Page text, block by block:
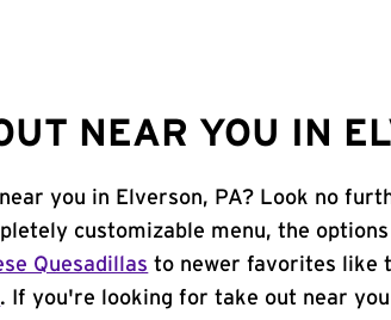
NEAR YOU IN
you in Elverson, PA? Look no
customizable menu, the
Quesadillas to newer favorites like
. If you're looking for take out near you